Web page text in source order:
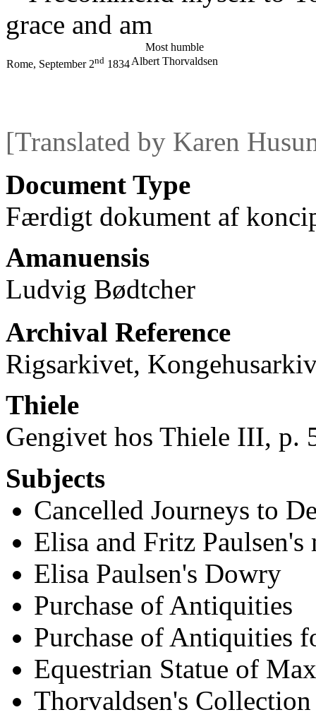
grace and am
Most humble
Rome, September 2nd 1834Albert Thorvaldsen
[Translated by Karen
Document Type
Færdigt dokument af
Amanuensis
Ludvig Bødtcher
Archival Reference
Rigsarkivet,
Thiele
Gengivet hos Thiele III, p.
Subjects
Cancelled Journeys to
Elisa and Fritz Paulsen's
Elisa Paulsen's Dowry
Purchase of Antiquities
Purchase of Antiquities
Equestrian Statue of
Thorvaldsen's Collection